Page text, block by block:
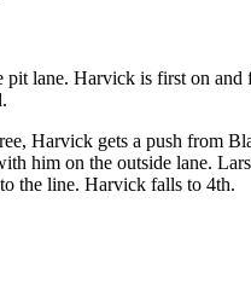
pit lane. Harvick is first on and
Harvick gets a push from
him on the outside lane.
the line. Harvick falls to 4th.